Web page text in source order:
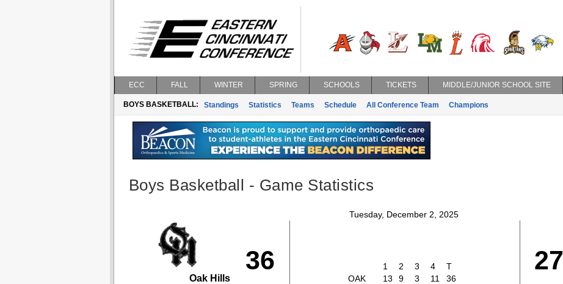
ECC FALL WINTER SPRING SCHOOLS TICKETS MIDDLE/JUNIOR SCHOOL SITE
BOYS BASKETBALL: Standings Statistics Teams Schedule All Conference Team Champions
Boys Basketball - Game Statistics
Tuesday, December 2, 2025
36
Oak Hills
1 2 3 4
T
OAK
13 9 3 11
36
27